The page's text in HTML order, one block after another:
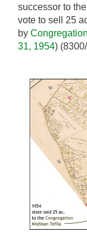
successor to
vote to sell 25
by
31, 1954)